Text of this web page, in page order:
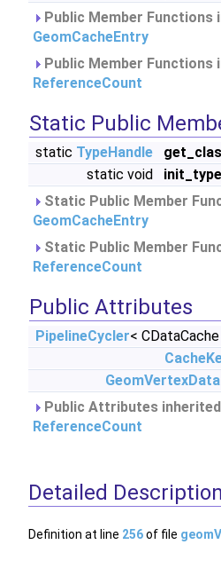
Public Member Functions
GeomCacheEntry
Public Member Functions
ReferenceCount
Static Public
static TypeHandle
static void
init_type
Static Public Member
GeomCacheEntry
Static Public Member
ReferenceCount
Public Attributes
PipelineCycler<
GeomVertexData
Public Attributes
ReferenceCount
Detailed Description
Definition at line 256of file